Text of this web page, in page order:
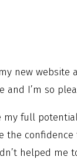
new website
and I’m so
my full
the
helped